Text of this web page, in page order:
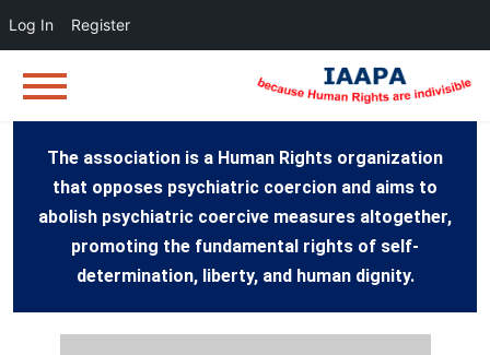
The association is a Human Rights organization
that opposes psychiatric coercion and aims to
abolish psychiatric coercive measures altogether,
promoting the fundamental rights of self-
determination, liberty, and human dignity.
Log In Register